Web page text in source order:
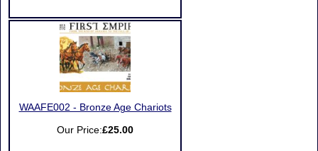
WAAFE002 - Bronze Age Chariots
Our Price:£25.00